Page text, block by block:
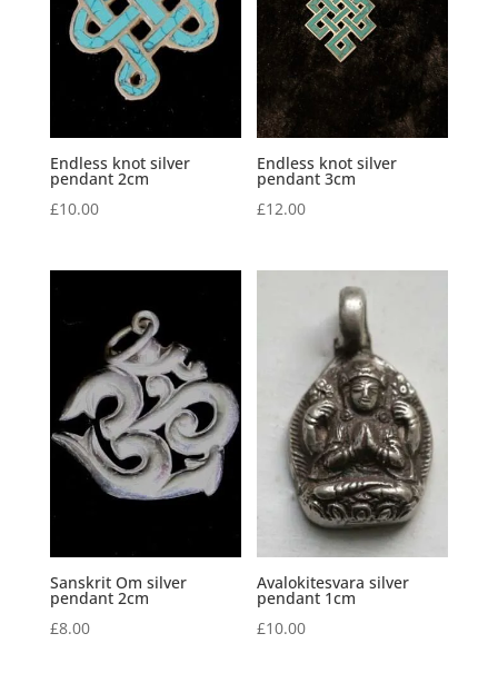
Endless knot silver
pendant 2cm
£10.00
Endless knot silver
pendant 3cm
£12.00
Sanskrit Om silver
pendant 2cm
£8.00
Avalokitesvara silver
pendant 1cm
£10.00